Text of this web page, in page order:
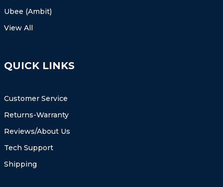
Ubee (Ambit)
View All
QUICK LINKS
Customer Service
Returns-Warranty
Reviews/About Us
Tech Support
Shipping